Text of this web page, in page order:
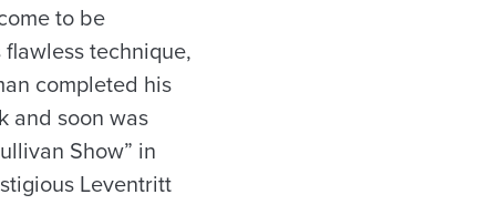
to be
technique,
completed his
and soon was
Show” in
Leventritt